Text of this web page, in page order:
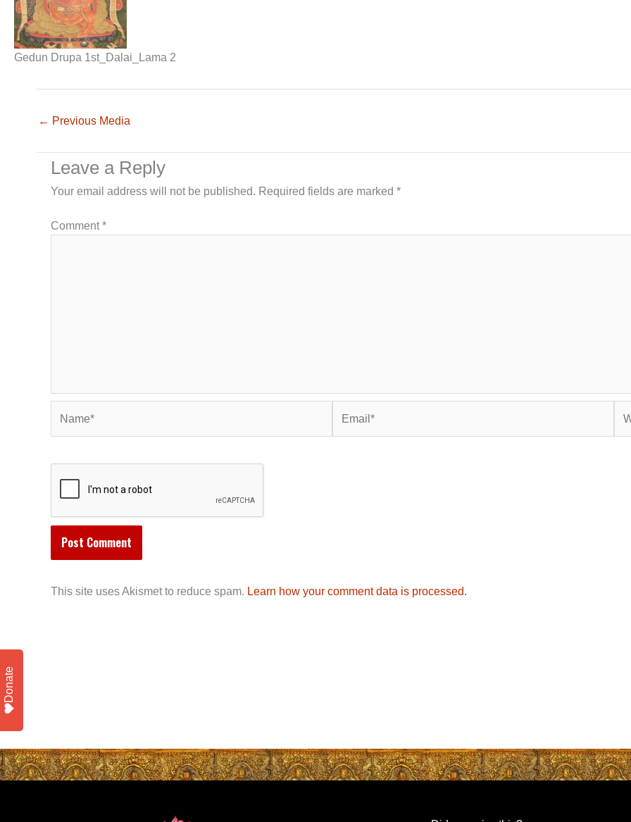
Gedun Drupa 1st_Dalai_Lama 2
← Previous Media
Leave a Reply
Your email address will not be published. Required fields are marked *
Comment*
This site uses Akismet to reduce spam. Learn how your comment data is processed.
Donate